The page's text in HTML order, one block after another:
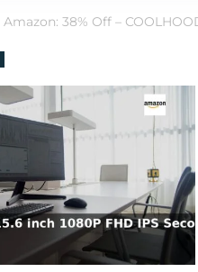
Amazon: 38% Off –